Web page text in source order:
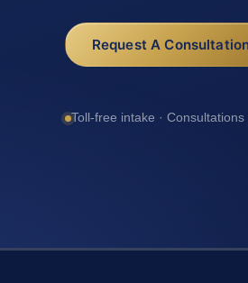
Request A
Toll-free intake ·